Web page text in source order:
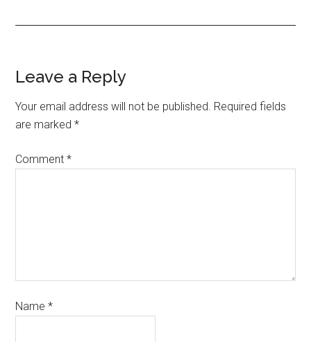
Leave a Reply
Your email address will not be published. Required fields
are marked*
Comment*
Name*